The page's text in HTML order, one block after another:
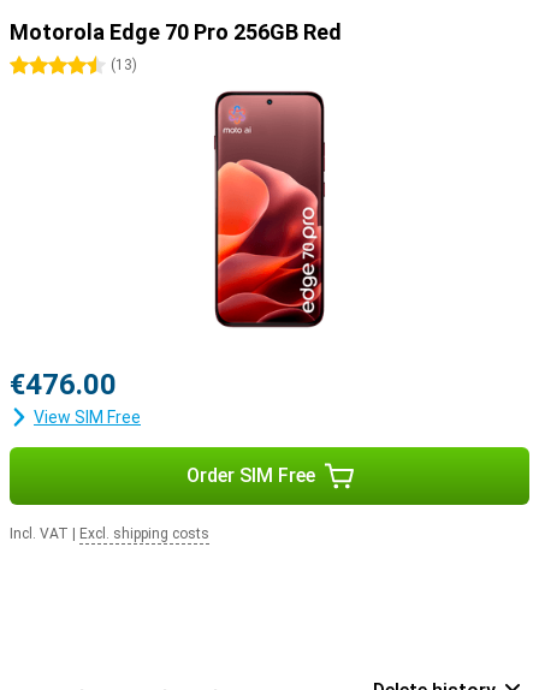
Motorola Edge 70 Pro 256GB Red
4.5 stars
(13)
€476.00
View SIM Free
Order SIM Free
Incl. VAT Excl. shipping costs